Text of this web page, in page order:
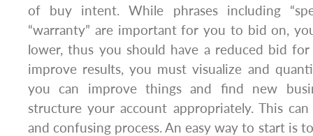
of buy intent. While phrases including
“warranty” are important for you to bid on,
lower, thus you should have a reduced bid
improve results, you must visualize and
you can improve things and find new
structure your account appropriately. This
and confusing process. An easy way to start is